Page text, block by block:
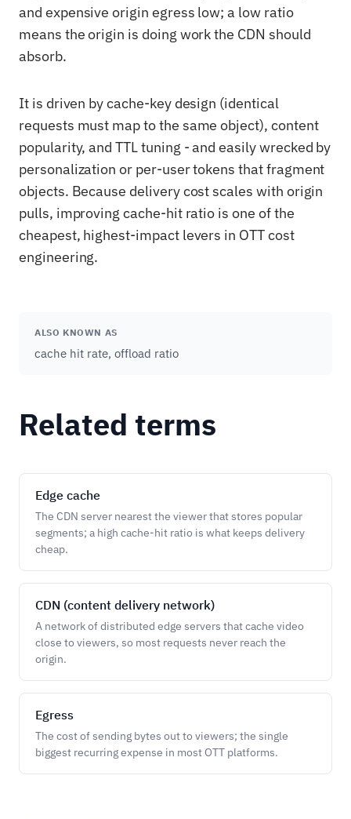
and expensive origin egress low; a low ratio
means the origin is doing work the CDN should
absorb.
It is driven by cache-key design (identical
requests must map to the same object), content
popularity, and TTL tuning - and easily wrecked by
personalization or per-user tokens that fragment
objects. Because delivery cost scales with origin
pulls, improving cache-hit ratio is one of the
cheapest, highest-impact levers in OTT cost
engineering.
ALSO KNOWN AS
cache hit rate, offload ratio
Related terms
Edge cache
The CDN server nearest the viewer that stores popular
segments; a high cache-hit ratio is what keeps delivery
cheap.
CDN (content delivery network)
A network of distributed edge servers that cache video
close to viewers, so most requests never reach the
origin.
Egress
The cost of sending bytes out to viewers; the single
biggest recurring expense in most OTT platforms.